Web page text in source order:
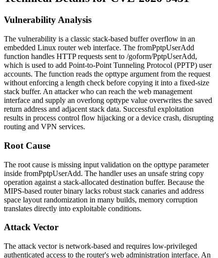
Vulnerability Analysis
The vulnerability is a classic stack-based buffer overflow in an
embedded Linux router web interface. The fromPptpUserAdd
function handles HTTP requests sent to /goform/PptpUserAdd,
which is used to add Point-to-Point Tunneling Protocol (PPTP) user
accounts. The function reads the opttype argument from the request
without enforcing a length check before copying it into a fixed-size
stack buffer. An attacker who can reach the web management
interface and supply an overlong opttype value overwrites the saved
return address and adjacent stack data. Successful exploitation
results in process control flow hijacking or a device crash, disrupting
routing and VPN services.
Root Cause
The root cause is missing input validation on the opttype parameter
inside fromPptpUserAdd. The handler uses an unsafe string copy
operation against a stack-allocated destination buffer. Because the
MIPS-based router binary lacks robust stack canaries and address
space layout randomization in many builds, memory corruption
translates directly into exploitable conditions.
Attack Vector
The attack vector is network-based and requires low-privileged
authenticated access to the router's web administration interface. An